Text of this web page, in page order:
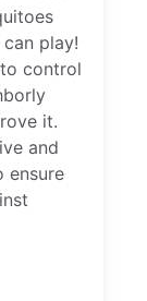
play!
control
it.
and
ensure